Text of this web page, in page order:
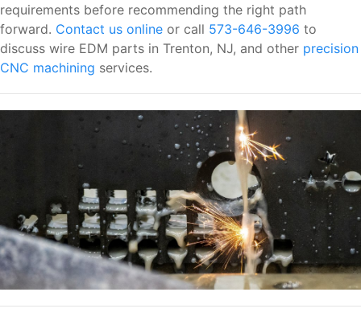
requirements before recommending the right path
forward. Contact us online or call 573-646-3996 to
discuss wire EDM parts in Trenton, NJ, and other precision
CNC machining services.